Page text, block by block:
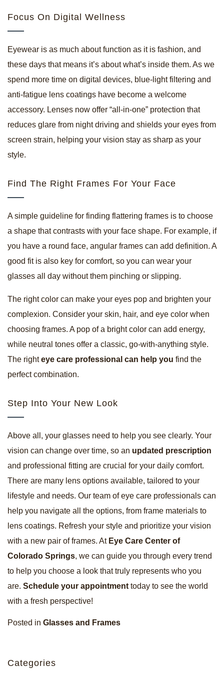
Focus On Digital Wellness
Eyewear is as much about function as it is fashion, and
these days that means it’s about what’s inside them. As we
spend more time on digital devices, blue-light filtering and
anti-fatigue lens coatings have become a welcome
accessory. Lenses now offer “all-in-one” protection that
reduces glare from night driving and shields your eyes from
screen strain, helping your vision stay as sharp as your
style.
Find The Right Frames For Your Face
A simple guideline for finding flattering frames is to choose
a shape that contrasts with your face shape. For example, if
you have a round face, angular frames can add definition. A
good fit is also key for comfort, so you can wear your
glasses all day without them pinching or slipping.
The right color can make your eyes pop and brighten your
complexion. Consider your skin, hair, and eye color when
choosing frames. A pop of a bright color can add energy,
while neutral tones offer a classic, go-with-anything style.
The righteye care professional can help you find the
perfect combination.
Step Into Your New Look
Above all, your glasses need to help you see clearly. Your
vision can change over time, so an updated prescription
and professional fitting are crucial for your daily comfort.
There are many lens options available, tailored to your
lifestyle and needs. Our team of eye care professionals can
help you navigate all the options, from frame materials to
lens coatings. Refresh your style and prioritize your vision
with a new pair of frames. At Eye Care Center of
Colorado Springs, we can guide you through every trend
to help you choose a look that truly represents who you
are. Schedule your appointmenttoday to see the world
with a fresh perspective!
Posted in Glasses and Frames
Categories